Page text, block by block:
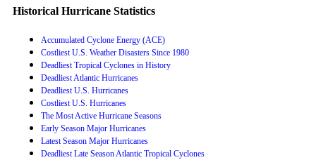
Historical Hurricane Statistics
Accumulated Cyclone Energy (ACE)
Costliest U.S. Weather Disasters Since 1980
Deadliest Tropical Cyclones in History
Deadliest Atlantic Hurricanes
Deadliest U.S. Hurricanes
Costliest U.S. Hurricanes
The Most Active Hurricane Seasons
Early Season Major Hurricanes
Latest Season Major Hurricanes
Deadliest Late Season Atlantic Tropical Cyclones